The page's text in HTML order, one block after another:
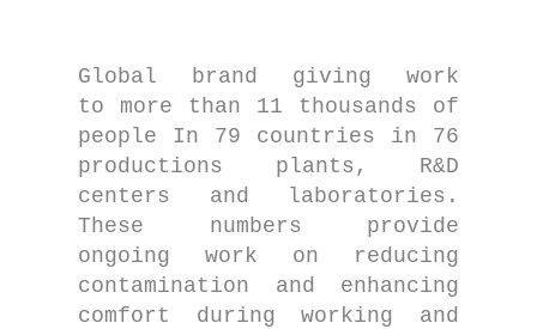
Global brand giving work
to more than 11 thousands of
people In 79 countries in 76
productions plants, R&D
centers and laboratories.
These numbers provide
ongoing work on reducing
contamination and enhancing
comfort during working and